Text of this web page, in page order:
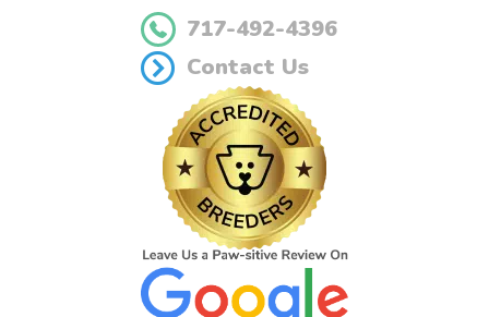
717-492-4396
Contact Us